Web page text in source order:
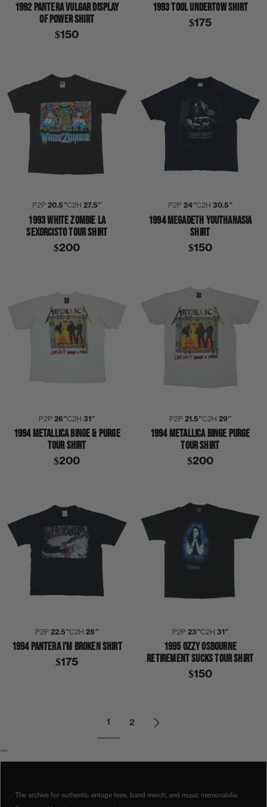
1992 PANTERA VULGAR DISPLAY
OF POWER SHIRT
$150
1993 TOOL UNDERTOW SHIRT
$175
P2P20.5″C2H27.5″
1993 WHITE ZOMBIE LA
SEXORCISTO TOUR SHIRT
$200
P2P 24″C2H 30.5″
1994 MEGADETH YOUTHANASIA
SHIRT
$150
P2P26″C2H31″
1994 METALLICA BINGE & PURGE
TOUR SHIRT
$200
P2P 21.5″C2H 29″
1994 METALLICA BINGE PURGE
TOUR SHIRT
$200
P2P22.5″C2H28″
1994 PANTERA I'M BROKEN SHIRT
$175
P2P 23″C2H 31″
1995 OZZY OSBOURNE
RETIREMENT SUCKS TOUR SHIRT
$150
1 2
The archive for authentic vintage tees, band merch, and music memorabilia.